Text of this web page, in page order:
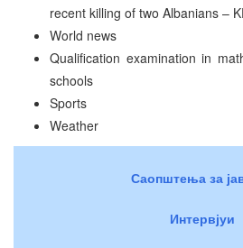
recent killing of two Albanians –
World news
Qualification examination in
schools
Sports
Weather
Саопштења за
Интервјуи